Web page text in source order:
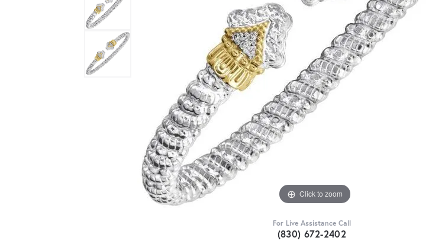
Click to zoom
For Live Assistance Call
(830) 672-2402